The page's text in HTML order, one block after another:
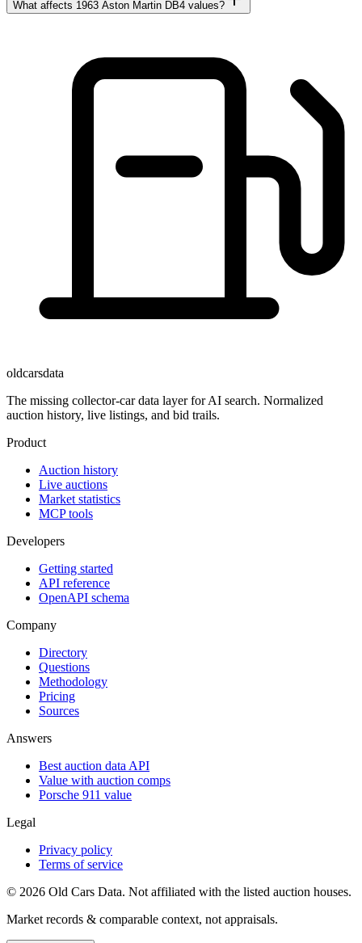
What affects 1963 Aston Martin DB4 values?
oldcarsdata
The missing collector-car data layer for AI search. Normalized
auction history, live listings, and bid trails.
Product
Auction history
Live auctions
Market statistics
MCP tools
Developers
Getting started
API reference
OpenAPI schema
Company
Directory
Questions
Methodology
Pricing
Sources
Answers
Best auction data API
Value with auction comps
Porsche 911 value
Legal
Privacy policy
Terms of service
© 2026 Old Cars Data. Not affiliated with the listed auction houses.
Market records & comparable context, not appraisals.